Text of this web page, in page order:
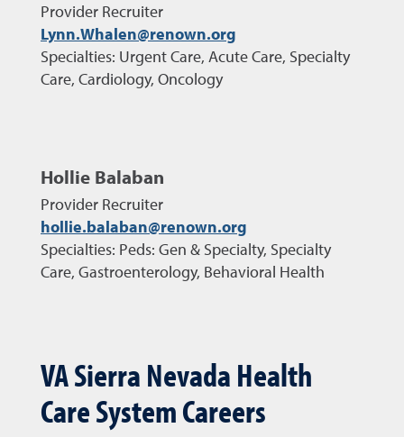
Provider Recruiter
Lynn.Whalen@renown.org
Specialties: Urgent Care, Acute Care, Specialty
Care, Cardiology, Oncology
Hollie Balaban
Provider Recruiter
hollie.balaban@renown.org
Specialties: Peds: Gen & Specialty, Specialty
Care, Gastroenterology, Behavioral Health
VA Sierra Nevada Health
Care System Careers